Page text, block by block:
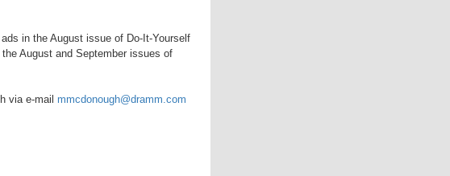
in the August issue of Do-It-Yourself
August and September issues of
via e-mail mmcdonough@dramm.com